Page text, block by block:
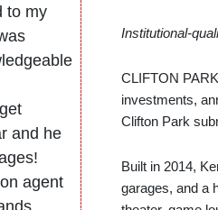
CLIFTON
investments,
Clifton Park
Built in 2014,
garages, and a
to my
and he
agent